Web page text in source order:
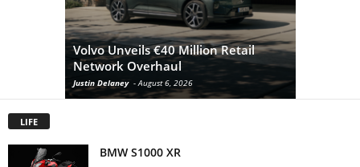
Volvo Unveils €40 Million Retail
Network Overhaul
Justin Delaney - August 6, 2026
LIFE
BMW S1000 XR